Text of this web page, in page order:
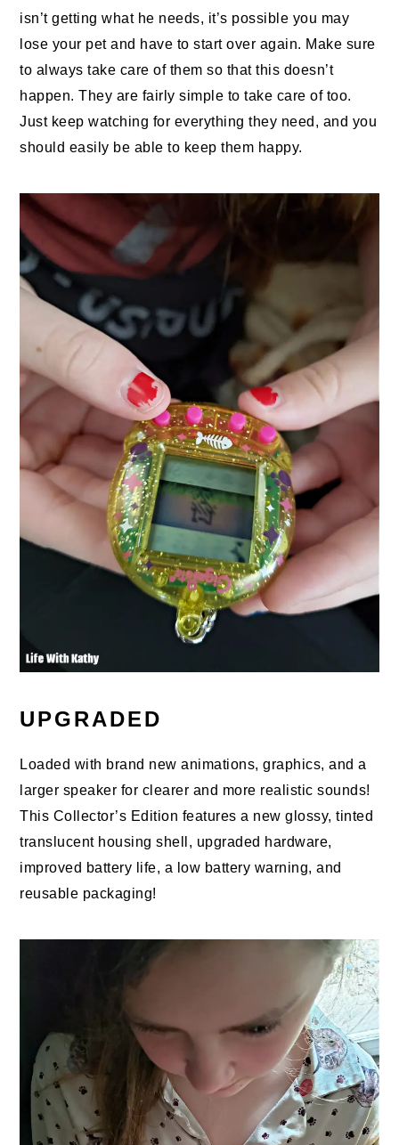
isn’t getting what he needs, it’s possible you may
lose your pet and have to start over again. Make sure
to always take care of them so that this doesn’t
happen. They are fairly simple to take care of too.
Just keep watching for everything they need, and you
should easily be able to keep them happy.
UPGRADED
Loaded with brand new animations, graphics, and a
larger speaker for clearer and more realistic sounds!
This Collector’s Edition features a new glossy, tinted
translucent housing shell, upgraded hardware,
improved battery life, a low battery warning, and
reusable packaging!